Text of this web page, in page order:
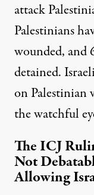
attack
Palestinians
wounded, and
detained.
on Palestinian
the watchful
The ICJ
Not
Allowing